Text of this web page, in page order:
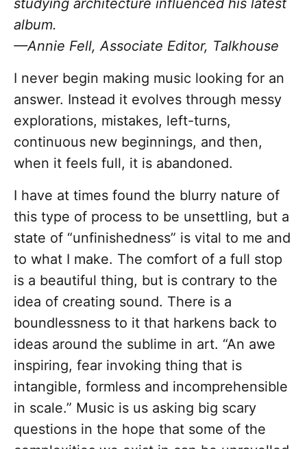
studying architecture influenced his latest
album.
—Annie Fell, Associate Editor, Talkhouse
I never begin making music looking for an
answer. Instead it evolves through messy
explorations, mistakes, left-turns,
continuous new beginnings, and then,
when it feels full, it is abandoned.
I have at times found the blurry nature of
this type of process to be unsettling, but a
state of “unfinishedness” is vital to me and
to what I make. The comfort of a full stop
is a beautiful thing, but is contrary to the
idea of creating sound. There is a
boundlessness to it that harkens back to
ideas around the sublime in art. “An awe
inspiring, fear invoking thing that is
intangible, formless and incomprehensible
in scale.” Music is us asking big scary
questions in the hope that some of the